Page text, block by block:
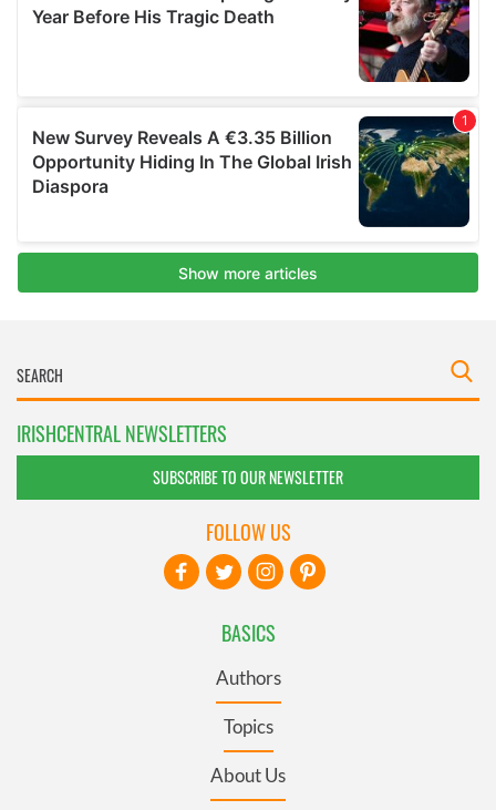
IRISHCENTRAL NEWSLETTERS
SUBSCRIBE TO OUR NEWSLETTER
BASICS
Authors
Topics
About Us
FOLLOW US